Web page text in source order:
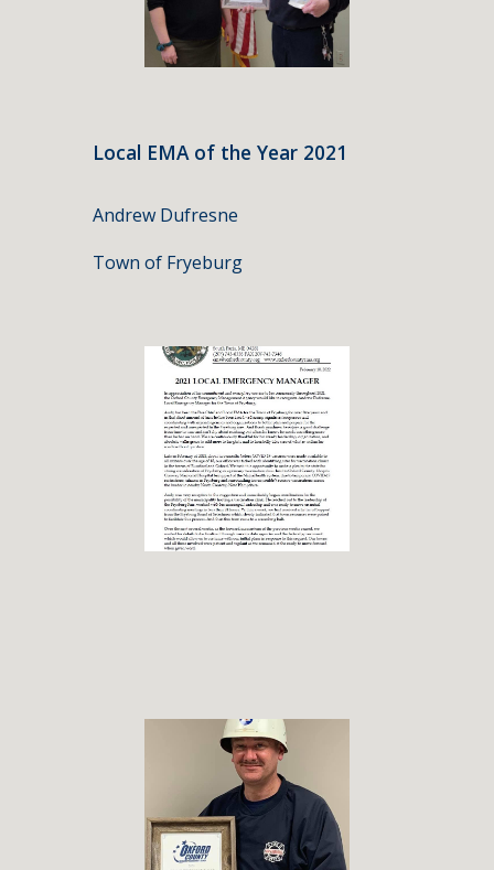
Local EMA of the Year 2021
Andrew Dufresne
Town of Fryeburg